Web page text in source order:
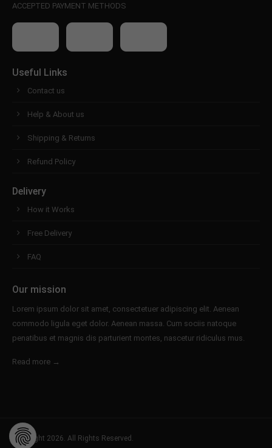
ACCEPTED PAYMENT METHODS
Useful Links
Contact us
Help & About us
Shipping & Returns
Refund Policy
Delivery
How it Works
Free Delivery
FAQ
Our mission
Lorem ipsum dolor sit amet, consectetuer adipiscing elit. Aenean
commodo ligula eget dolor. Aenean massa. Cum sociis natoque
penatibus et magnis dis parturient montes, nascetur ridiculus mus.
Read more →
Copyright 2026. All Rights Reserved.